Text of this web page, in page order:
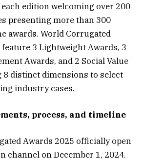
edition welcoming over 200
presenting more than 300
awards. World Corrugated
3 Lightweight Awards, 3
Awards, and 2 Social Value
8 distinct dimensions to select
industry cases.
process, and timeline
Awards 2025 officially open
channel on December 1, 2024.